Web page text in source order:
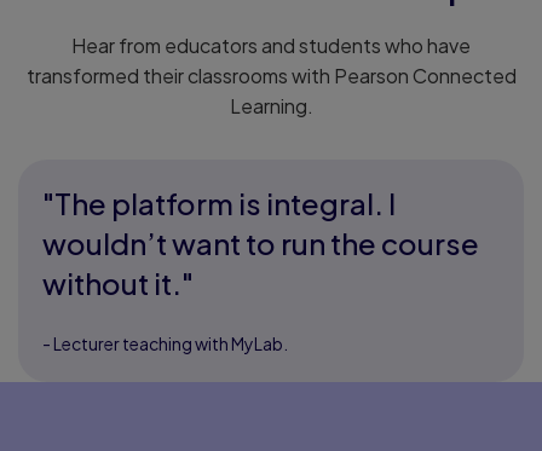
Hear from educators and students who have
transformed their classrooms with Pearson Connected
Learning.
"The platform is integral. I
wouldn’t want to run the course
without it."
- Lecturer teaching with MyLab.